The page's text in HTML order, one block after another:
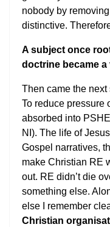
nobody by
distinctive.
A subject once
doctrine became
Then came the next
To reduce pressure
absorbed into
NI). The life of
Gospel narratives,
make Christian RE
out. RE didn’t die
something else.
else I remember
Christian